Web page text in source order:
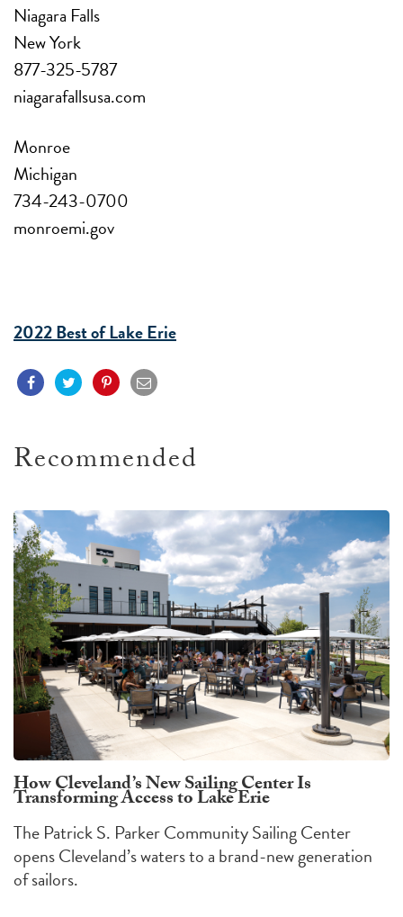
Niagara Falls
New York
877-325-5787
niagarafallsusa.com
Monroe
Michigan
734-243-0700
monroemi.gov
2022 Best of Lake Erie
Recommended
How Cleveland’s New Sailing Center Is
Transforming Access to Lake Erie
The Patrick S. Parker Community Sailing Center
opens Cleveland’s waters to a brand-new generation
of sailors.